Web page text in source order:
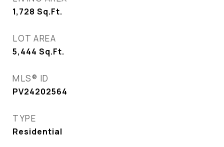
1,728 Sq.Ft.
LOT AREA
5,444 Sq.Ft.
MLS® ID
PV24202564
TYPE
Residential